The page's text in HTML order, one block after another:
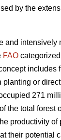
by the
and intensively
FAO
includes
planting or
271
the total forest
productivity of
their potential